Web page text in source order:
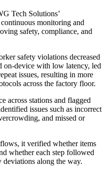
Tech Solutions’
monitoring and
safety, compliance, and
safety violations decreased
on-device with low latency, led
issues, resulting in more
across the factory floor.
across stations and flagged
issues such as incorrect
and missed or
it verified whether items
whether each step followed
deviations along the way.